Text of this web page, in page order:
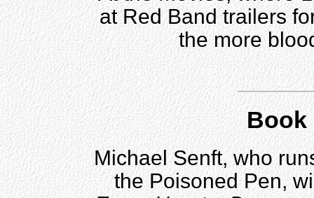
at Red Band trailers
the more
Book
Michael Senft, who
the Poisoned Pen,